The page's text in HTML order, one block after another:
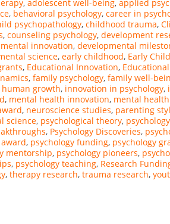
, adolescent well-being, applied
, behavioral psychology, career in
psychopathology, childhood trauma,
, counseling psychology, development
innovation, developmental
science, early childhood, Early
, Educational Innovation,
, family psychology, family well-
human growth, innovation in psychology,
, mental health innovation, mental
, neuroscience studies, parenting
science, psychological theory,
, Psychology Discoveries,
, psychology funding, psychology
mentorship, psychology pioneers,
, psychology teaching, Research
, therapy research, trauma research,